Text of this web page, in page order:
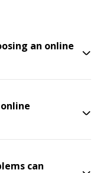
an online
can